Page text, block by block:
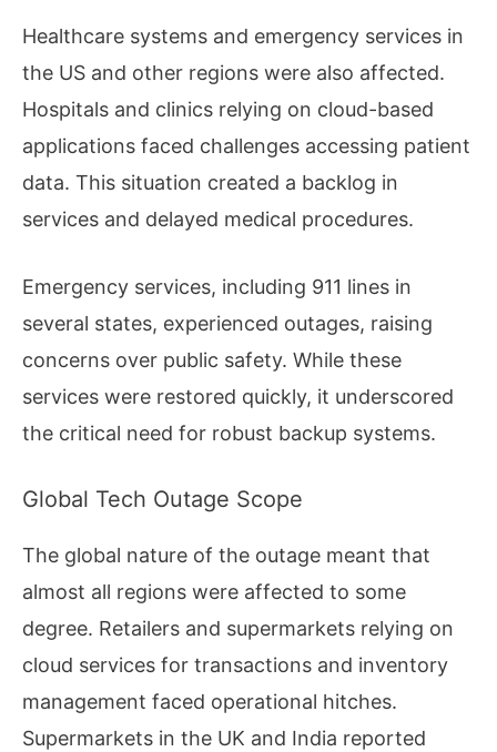
Healthcare systems and emergency services in
the US and other regions were also affected.
Hospitals and clinics relying on cloud-based
applications faced challenges accessing patient
data. This situation created a backlog in
services and delayed medical procedures.
Emergency services, including 911 lines in
several states, experienced outages, raising
concerns over public safety. While these
services were restored quickly, it underscored
the critical need for robust backup systems.
Global Tech Outage Scope
The global nature of the outage meant that
almost all regions were affected to some
degree. Retailers and supermarkets relying on
cloud services for transactions and inventory
management faced operational hitches.
Supermarkets in the UK and India reported